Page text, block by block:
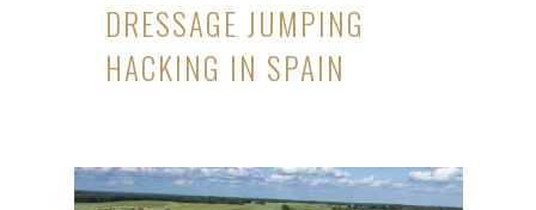
DRESSAGE JUMPING
HACKING IN SPAIN